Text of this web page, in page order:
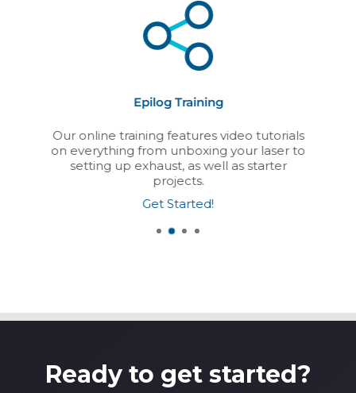
Epilog Training
Our online training features video tutorials
on everything from unboxing your laser to
setting up exhaust, as well as starter
projects.
Get Started!
Ready to get started?